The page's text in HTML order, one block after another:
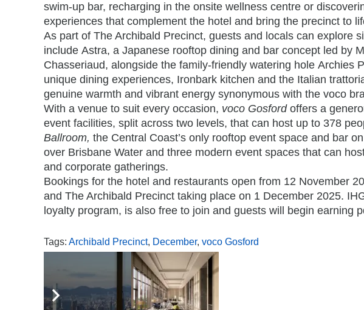
swim-up bar, recharging in the onsite wellness centre or
experiences that complement the hotel and bring the precinct to
As part of The Archibald Precinct, guests and locals can explore
include Astra, a Japanese rooftop dining and bar concept led by
Chasseriaud, alongside the family-friendly watering hole Archies
unique dining experiences, Ironbark kitchen and the Italian
genuine warmth and vibrant energy synonymous with the voco
With a venue to suit every occasion, voco Gosfordoffers a
event facilities, split across two levels, that can host up to 378
Ballroom, the Central Coast’s only rooftop event space and bar
over Brisbane Water and three modern event spaces that can
and corporate gatherings.
Bookings for the hotel and restaurants open from 12 November
and The Archibald Precinct taking place on 1 December 2025.
loyalty program, is also free to join and guests will begin earning
Tags: Archibald Precinct, December, voco Gosford
,